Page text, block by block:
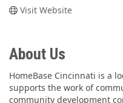
Visit Website
About Us
HomeBase Cincinnati is a
supports the work of
community development